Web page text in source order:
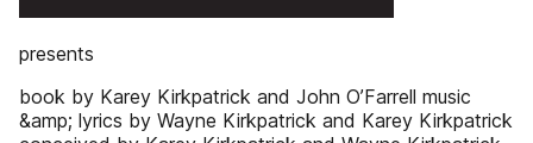
presents
book by Karey Kirkpatrick and John O’Farrell music
&amp; lyrics by Wayne Kirkpatrick and Karey Kirkpatrick